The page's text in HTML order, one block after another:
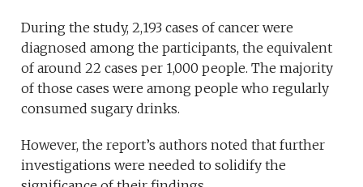
During the study, 2,193 cases of cancer were
diagnosed among the participants, the equivalent
of around 22 cases per 1,000 people. The majority
of those cases were among people who regularly
consumed sugary drinks.
However, the report’s authors noted that further
investigations were needed to solidify the